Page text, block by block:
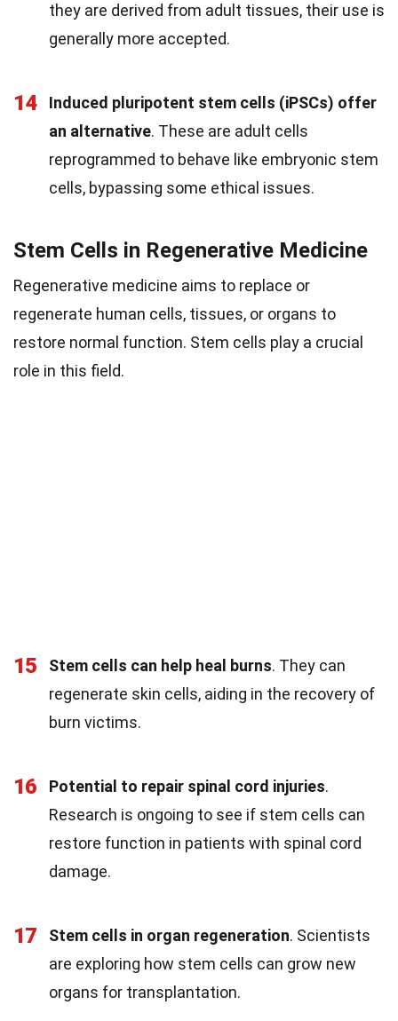
they are derived from adult tissues, their use is
generally more accepted.
14
Induced pluripotent stem cells (iPSCs) offer
an alternative. These are adult cells
reprogrammed to behave like embryonic stem
cells, bypassing some ethical issues.
Stem Cells in Regenerative Medicine
Regenerative medicine aims to replace or
regenerate human cells, tissues, or organs to
restore normal function. Stem cells play a crucial
role in this field.
15 Stem cells can help heal burns. They can
regenerate skin cells, aiding in the recovery of
burn victims.
16 Potential to repair spinal cord injuries.
Research is ongoing to see if stem cells can
restore function in patients with spinal cord
damage.
17 Stem cells in organ regeneration. Scientists
are exploring how stem cells can grow new
organs for transplantation.